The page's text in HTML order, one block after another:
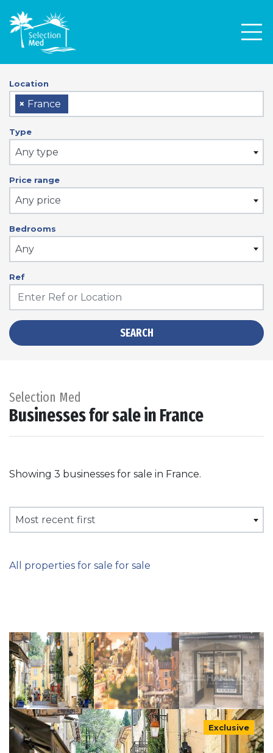
Location
× France
Type
Any type
Price range
Any price
Bedrooms
Any
Ref
SEARCH
Selection Med
Businesses for sale in France
Showing 3 businesses for sale in France.
Most recent first
All properties for sale for sale
Exclusive